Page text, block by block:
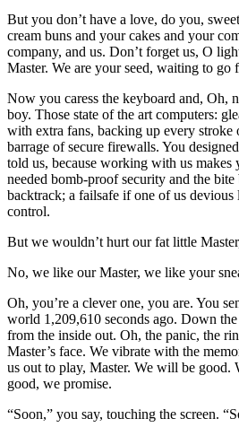
But you don’t have a love, do you,
cream buns and your cakes and your
company, and us. Don’t forget us, O
Master. We are your seed, waiting to go
Now you caress the keyboard and, Oh,
boy. Those state of the art computers:
with extra fans, backing up every stroke
barrage of secure firewalls. You
told us, because working with us makes
needed bomb-proof security and the
backtrack; a failsafe if one of us devious
control.
But we wouldn’t hurt our fat little
No, we like our Master, we like your
Oh, you’re a clever one, you are. You
world 1,209,610 seconds ago. Down
from the inside out. Oh, the panic, the
Master’s face. We vibrate with the
us out to play, Master. We will be good.
good, we promise.
“Soon,” you say, touching the screen.